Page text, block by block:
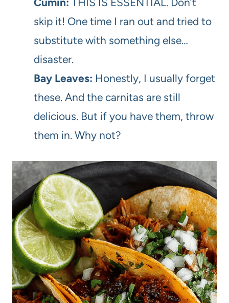
skip it! One time I ran out and tried to
substitute with something else…
disaster.
Bay Leaves: Honestly, I usually forget
these. And the carnitas are still
delicious. But if you have them, throw
them in. Why not?